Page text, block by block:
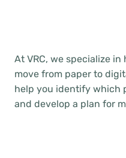
At VRC, we specialize
move from paper to
help you identify which
and develop a plan for